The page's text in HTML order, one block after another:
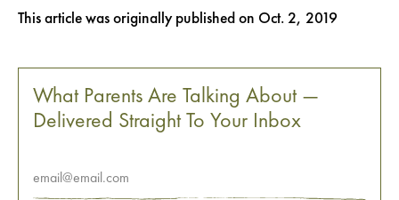
This article was originally published on Oct. 2, 2019
What Parents Are Talking About —
Delivered Straight To Your Inbox